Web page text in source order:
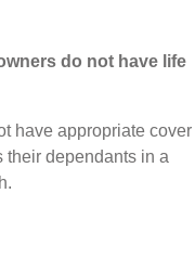
do not have life
have appropriate cover
their dependants in a